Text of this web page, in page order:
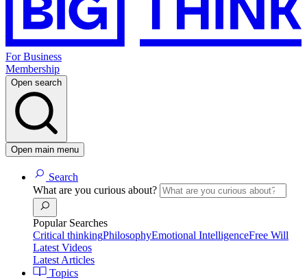
For Business
Membership
Open search
Open main menu
Search
What are you curious about?
Popular Searches
Critical thinkingPhilosophyEmotional IntelligenceFree Will
Latest Videos
Latest Articles
Topics